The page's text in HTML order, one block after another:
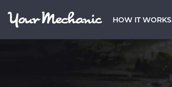
HOW IT WORKS